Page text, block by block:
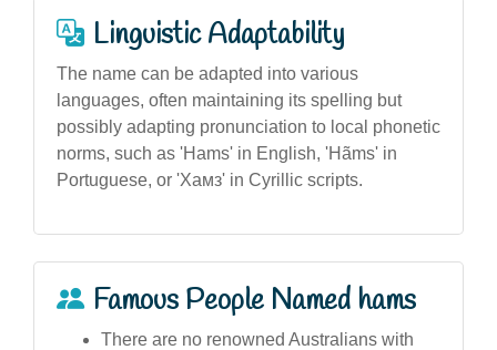
Linguistic Adaptability
The name can be adapted into various
languages, often maintaining its spelling but
possibly adapting pronunciation to local phonetic
norms, such as 'Hams' in English, 'Hãms' in
Portuguese, or 'Хамз' in Cyrillic scripts.
Famous People Named hams
There are no renowned Australians with